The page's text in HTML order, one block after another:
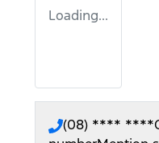
Loading...
(08) **** ****